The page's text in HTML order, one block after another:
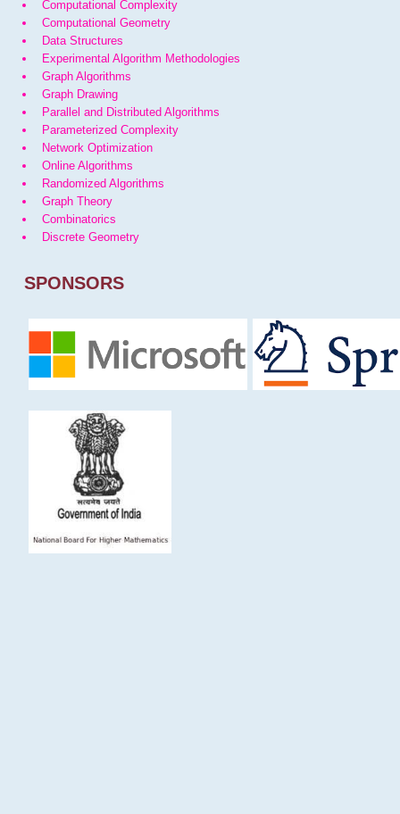
Computational Complexity
Computational Geometry
Data Structures
Experimental Algorithm Methodologies
Graph Algorithms
Graph Drawing
Parallel and Distributed Algorithms
Parameterized Complexity
Network Optimization
Online Algorithms
Randomized Algorithms
Graph Theory
Combinatorics
Discrete Geometry
SPONSORS